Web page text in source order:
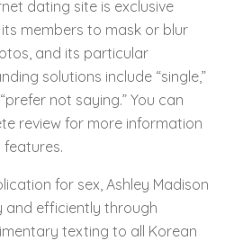
dating site is exclusive
members to mask or blur
and its particular
solutions include “single,”
not saying.” You can
review for more information
for sex, Ashley Madison
and efficiently through
texting to all Korean